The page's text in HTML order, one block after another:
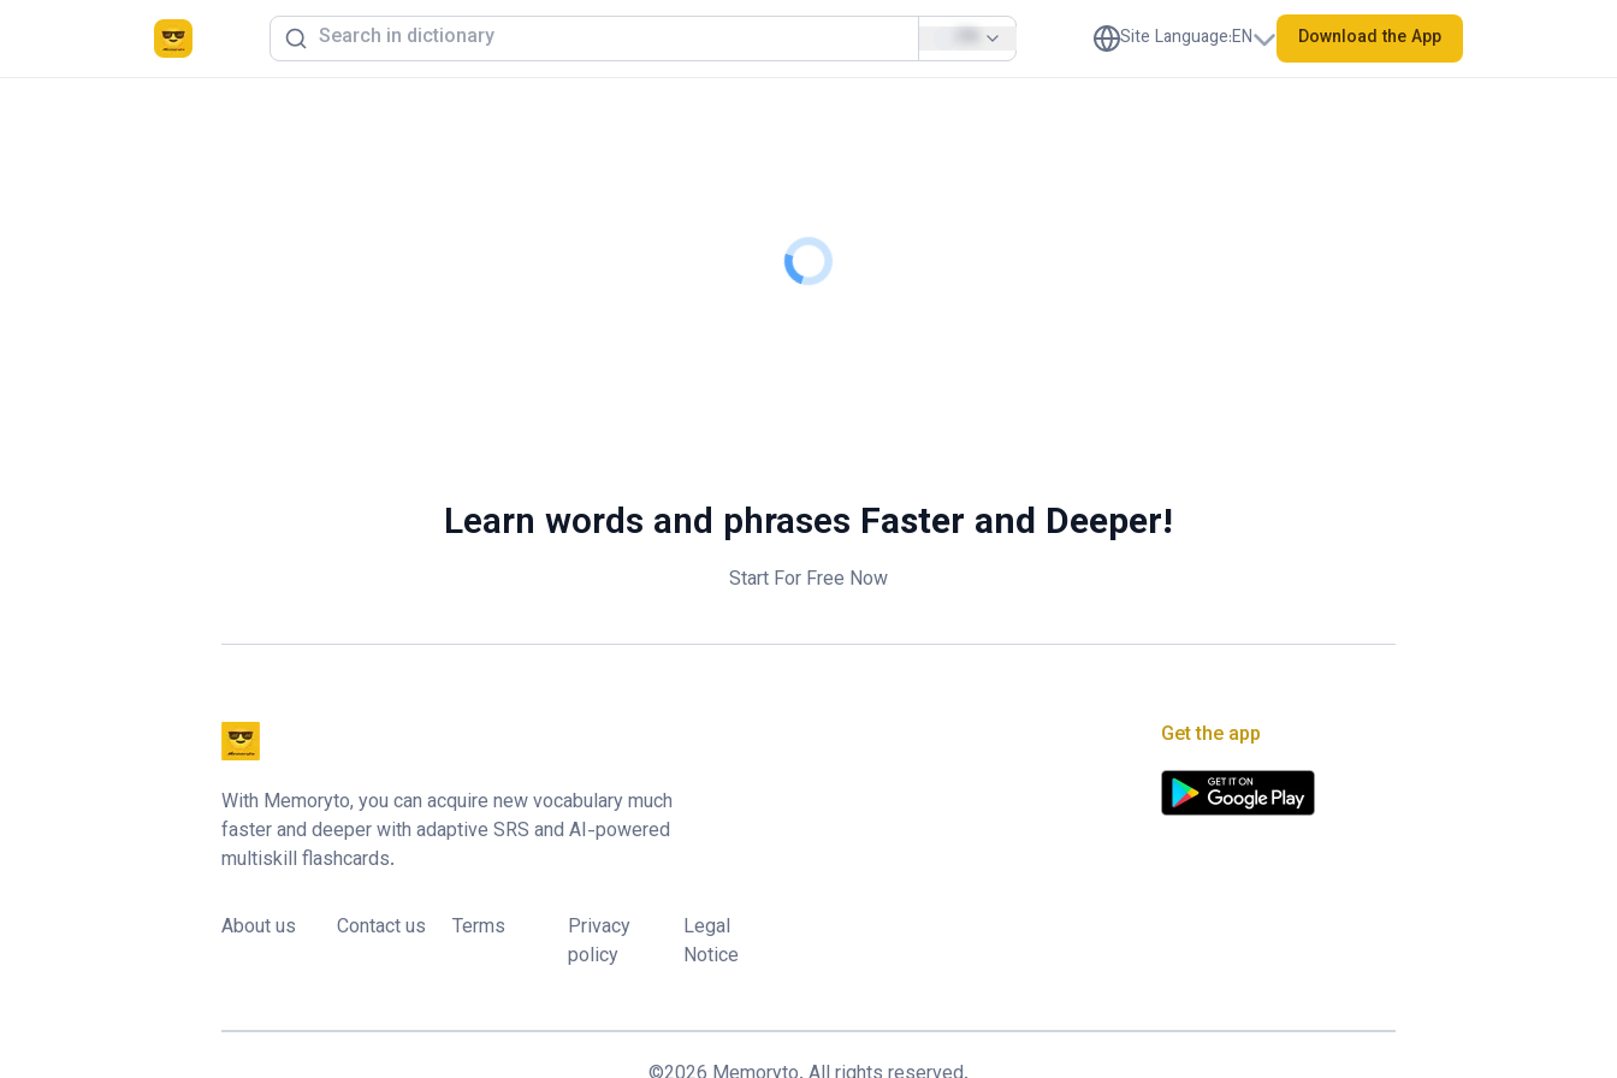
Site Language:EN Download the App
Learn words and phrases Faster and Deeper!
Start For Free Now
With Memoryto, you can acquire new vocabulary much
faster and deeper with adaptive SRS and AI-powered
multiskill flashcards.
About us Contact us Terms
Privacy
policy
Legal
Notice
Get the app